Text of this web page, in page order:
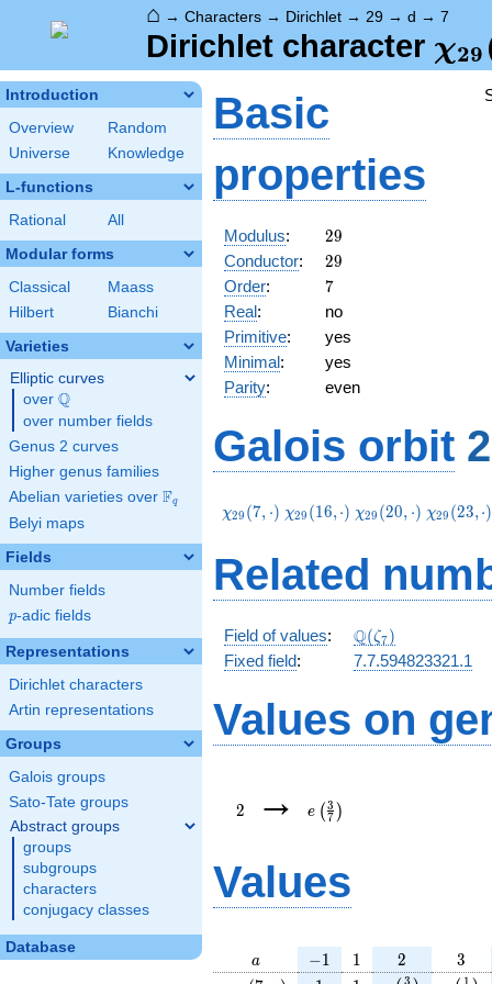
⌂ → Characters → Dirichlet → 29 → d → 7
Dirichlet character χ29
Introduction
Overview
Random
Universe
Knowledge
L-functions
Rational All
Modular forms
Classical
Maass
Hilbert
Bianchi
Varieties
Elliptic curves
over \Q
Q
over number fields
Genus 2 curves
Higher genus families
Abelian varieties over \F_{q}
Fq
Belyi maps
Fields
Number fields
p
p-adic fields
Representations
Dirichlet characters
Artin representations
Groups
Galois groups
Sato-Tate groups
Abstract groups
groups
subgroups
characters
conjugacy classes
Database
Basic
properties
Modulus: 29
29
Conductor: 29
29
Order: 7
7
Real:
no
Primitive:
yes
Minimal:
yes
Parity: even
Galois orbit
\chi_{29}
χ29 (7, ⋅) \chi_{29}
χ29 (16,⋅) \chi_{29}
χ29 (20, ⋅) χ29 (23,⋅)
Related
Field of values: \Q(\zeta_{7})
Q(ζ7)
Fixed field: 7.7.594823321.1
Values on
2
→
{7}\right)
e ( 7
3 )
Values
a
a -1
−1 11 2
2 3
3
3 1